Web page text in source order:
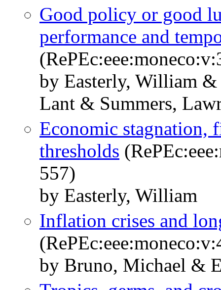
Good policy or good
performance and
by Easterly, William
Lant & Summers,
Economic stagnation,
thresholds
557)
by Easterly, William
Inflation crises and
by Bruno, Michael &